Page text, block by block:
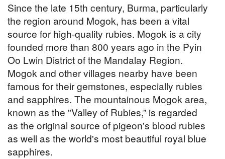
Since the late 15th century, Burma, particularly
the region around Mogok, has been a vital
source for high-quality rubies. Mogok is a city
founded more than 800 years ago in the Pyin
Oo Lwin District of the Mandalay Region.
Mogok and other villages nearby have been
famous for their gemstones, especially rubies
and sapphires. The mountainous Mogok area,
known as the "Valley of Rubies,” is regarded
as the original source of pigeon's blood rubies
as well as the world's most beautiful royal blue
sapphires.